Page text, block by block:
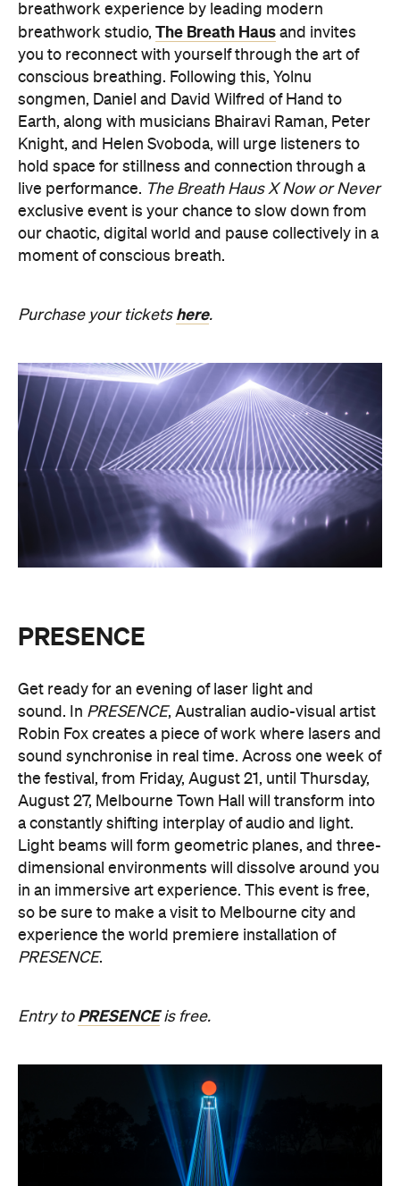
breathwork experience by leading modern
breathwork studio, The Breath Haus and invites
you to reconnect with yourself through the art of
conscious breathing. Following this, Yolnu
songmen, Daniel and David Wilfred of Hand to
Earth, along with musicians Bhairavi Raman, Peter
Knight, and Helen Svoboda, will urge listeners to
hold space for stillness and connection through a
live performance. The Breath Haus X Now or Never
exclusive event is your chance to slow down from
our chaotic, digital world and pause collectively in a
moment of conscious breath.
Purchase your tickets here.
PRESENCE
Get ready for an evening of laser light and
sound.
In PRESENCE, Australian audio-visual artist
Robin Fox creates a piece of work where lasers and
sound synchronise in real time. Across one week of
the festival, from Friday, August 21, until Thursday,
August 27, Melbourne Town Hall will transform into
a constantly shifting interplay of audio and light.
Light beams will form geometric planes, and three-
dimensional environments will dissolve around you
in an immersive art experience. This event is free,
so be sure to make a visit to Melbourne city and
experience the world premiere installation of
PRESENCE.
Entry to PRESENCEis free.